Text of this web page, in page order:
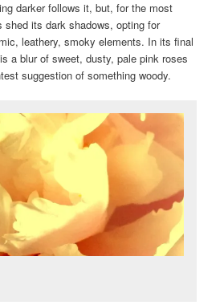
darker follows it, but, for the most
shed its dark shadows, opting for
leathery, smoky elements. In its final
a blur of sweet, dusty, pale pink roses
suggestion of something woody.